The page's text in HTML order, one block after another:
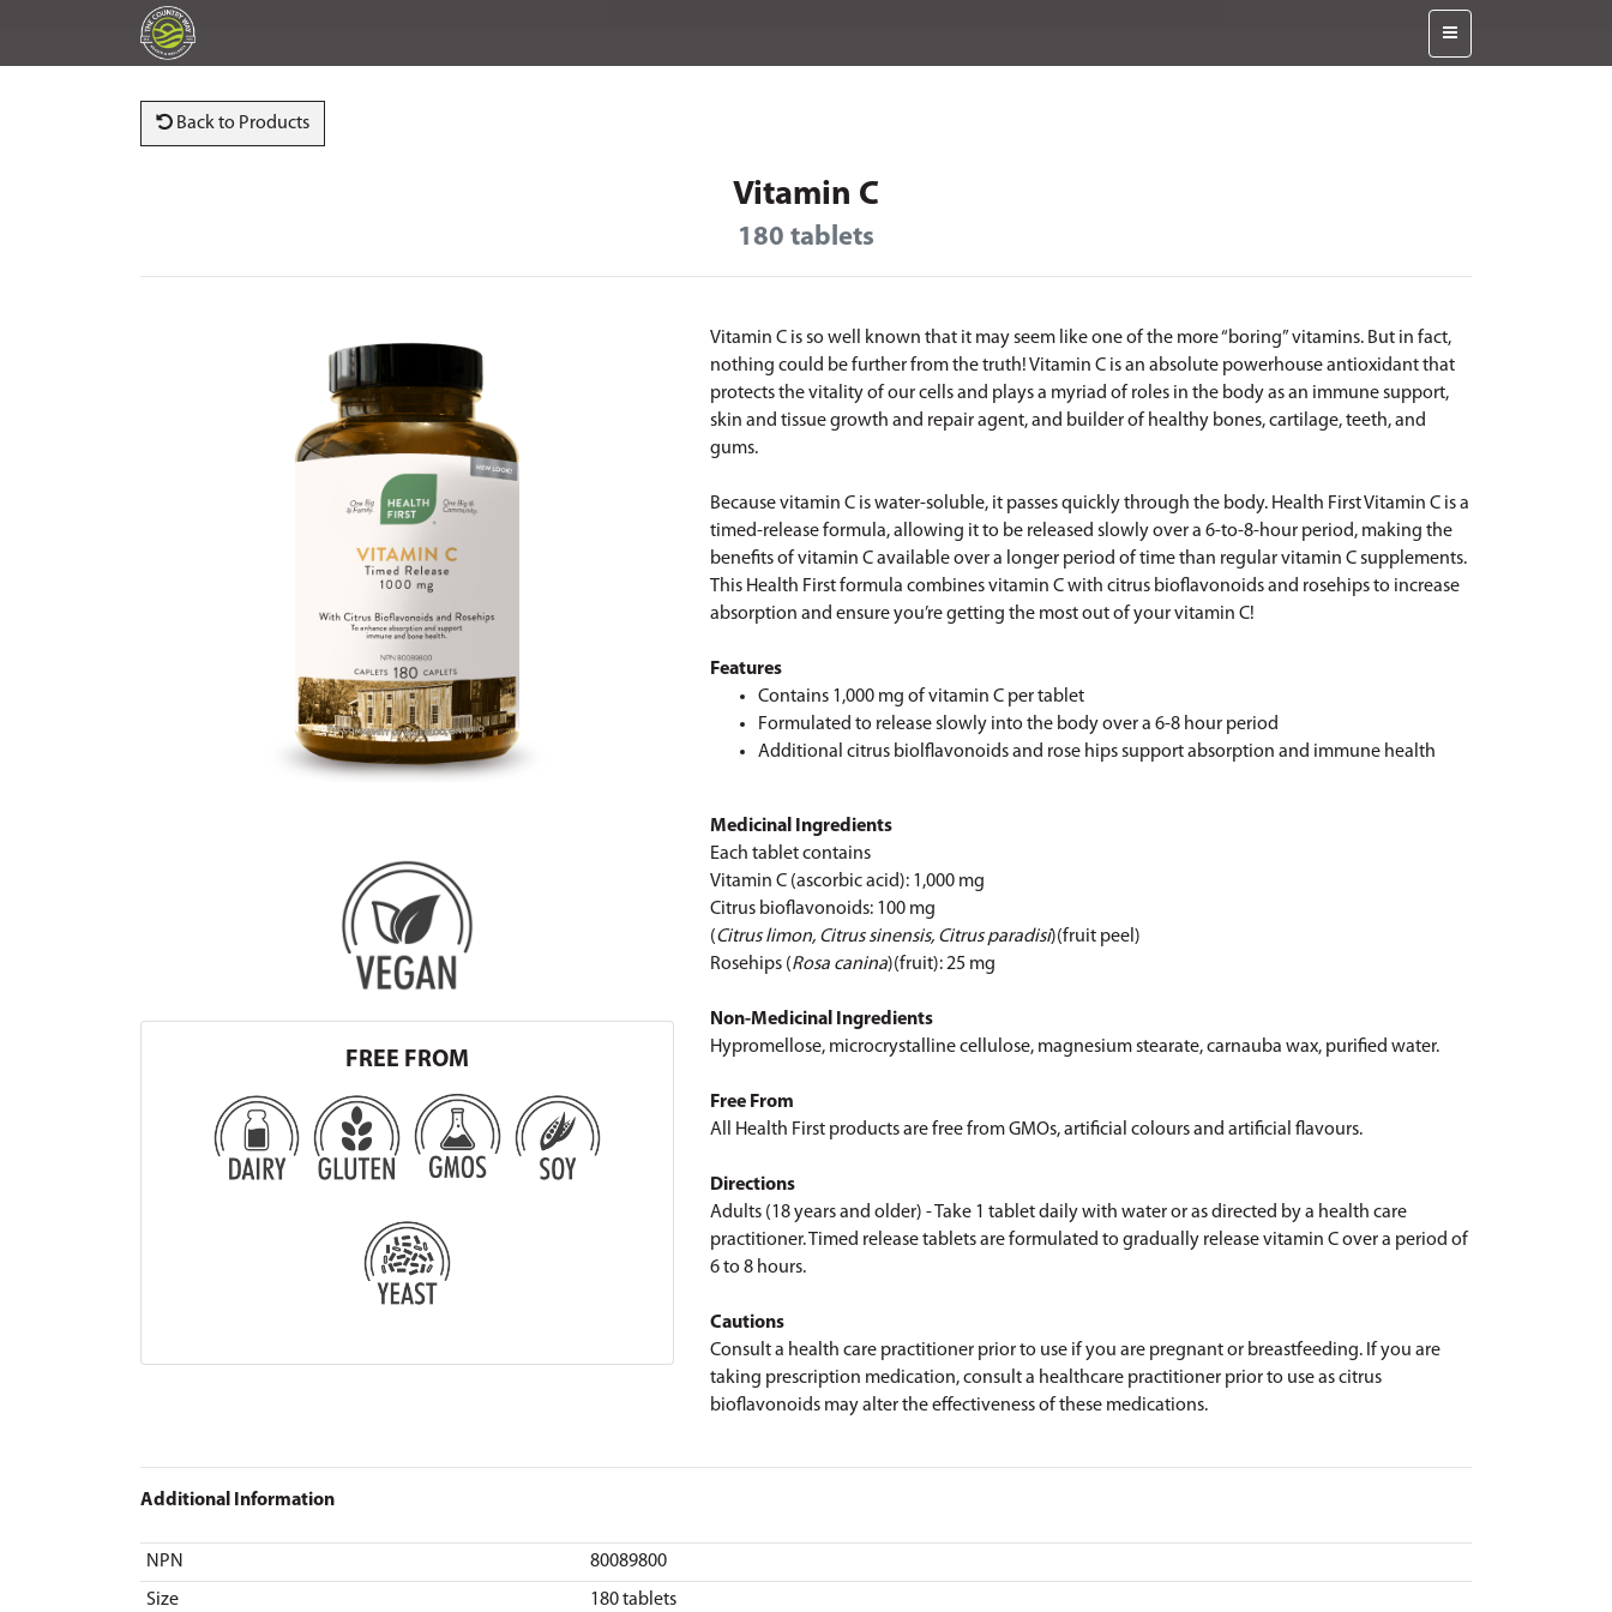
Back to Products
Vitamin C
180 tablets
FREE FROM
Vitamin C is so well known that it may seem like one of the more “boring” vitamins. But in fact,
nothing could be further from the truth! Vitamin C is an absolute powerhouse antioxidant that
protects the vitality of our cells and plays a myriad of roles in the body as an immune support,
skin and tissue growth and repair agent, and builder of healthy bones, cartilage, teeth, and
gums.
Because vitamin C is water-soluble, it passes quickly through the body. Health First Vitamin C is a
timed-release formula, allowing it to be released slowly over a 6-to-8-hour period, making the
benefits of vitamin C available over a longer period of time than regular vitamin C supplements.
This Health First formula combines vitamin C with citrus bioflavonoids and rosehips to increase
absorption and ensure you’re getting the most out of your vitamin C!
Features
Contains 1,000 mg of vitamin C per tablet
Formulated to release slowly into the body over a 6-8 hour period
Additional citrus biolflavonoids and rose hips support absorption and immune health
Medicinal Ingredients
Each tablet contains
Vitamin C (ascorbic acid): 1,000 mg
Citrus bioflavonoids: 100 mg
(Citrus limon, Citrus sinensis, Citrus paradisi)(fruit peel)
Rosehips (Rosa canina)(fruit): 25 mg
Non-Medicinal Ingredients
Hypromellose, microcrystalline cellulose, magnesium stearate, carnauba wax, purified water.
Free From
All Health First products are free from GMOs, artificial colours and artificial flavours.
Directions
Adults (18 years and older) - Take 1 tablet daily with water or as directed by a health care
practitioner. Timed release tablets are formulated to gradually release vitamin C over a period of
6 to 8 hours.
Cautions
Consult a health care practitioner prior to use if you are pregnant or breastfeeding. If you are
taking prescription medication, consult a healthcare practitioner prior to use as citrus
bioflavonoids may alter the effectiveness of these medications.
Additional Information
NPN
80089800
Size
180 tablets